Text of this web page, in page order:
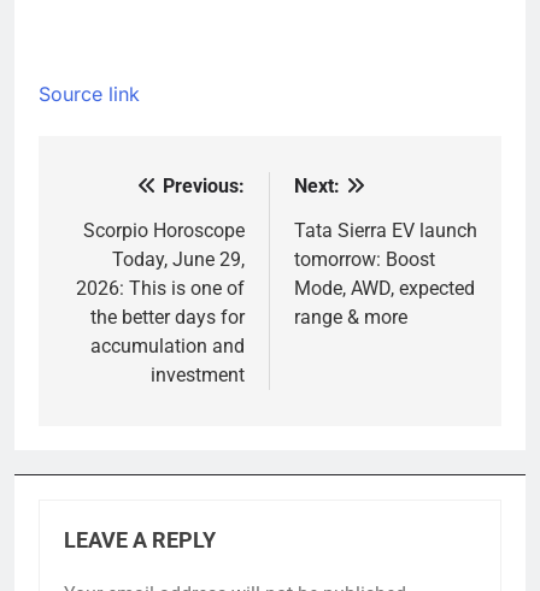
Source link
navigation
Previous:
Scorpio Horoscope
Today, June 29,
2026: This is one of
the better days for
accumulation and
investment
Next:
Tata Sierra EV launch
tomorrow: Boost
Mode, AWD, expected
range & more
LEAVE A REPLY